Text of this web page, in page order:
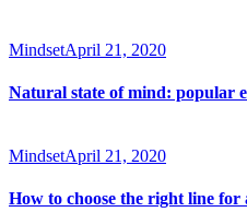
MindsetApril 21, 2020
Natural state of mind: popular
MindsetApril 21, 2020
How to choose the right line for